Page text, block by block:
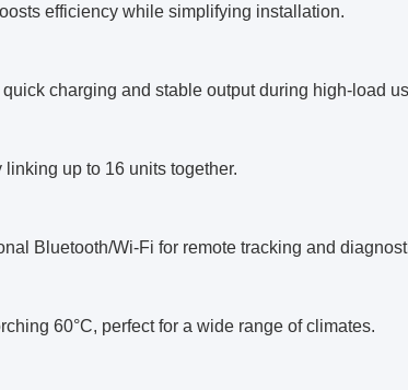
efficiency while simplifying installation.
charging and stable output during high-load
up to 16 units together.
Bluetooth/Wi-Fi for remote tracking and
60°C, perfect for a wide range of climates.